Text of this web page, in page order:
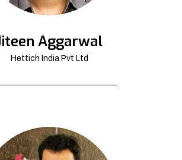
Aggarwal
Hettich India Pvt Ltd